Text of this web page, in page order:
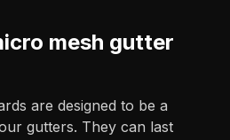
mesh gutter
are designed to be a
gutters. They can last